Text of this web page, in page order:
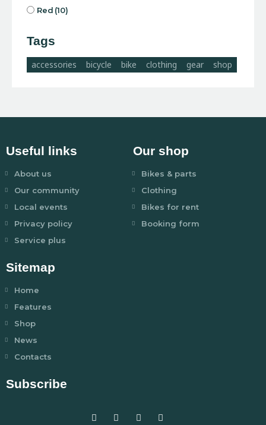
Red (10)
Tags
accessories bicycle bike clothing gear shop
Useful links
About us
Our community
Local events
Privacy policy
Service plus
Our shop
Bikes & parts
Clothing
Bikes for rent
Booking form
Sitemap
Home
Features
Shop
News
Contacts
Subscribe